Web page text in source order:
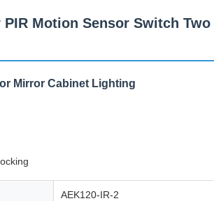
Motion Sensor Switch
Mirror Cabinet Lighting
AEK120-IR-2